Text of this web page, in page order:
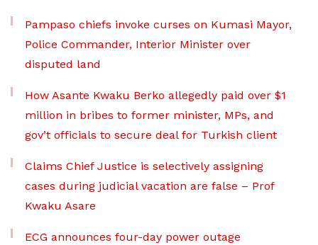
Pampaso chiefs invoke curses on Kumasi Mayor,
Police Commander, Interior Minister over
disputed land
How Asante Kwaku Berko allegedly paid over $1
million in bribes to former minister, MPs, and
gov’t officials to secure deal for Turkish client
Claims Chief Justice is selectively assigning
cases during judicial vacation are false – Prof
Kwaku Asare
ECG announces four-day power outage